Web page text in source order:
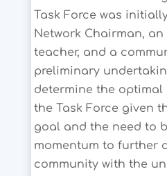
Task Force was
Network Chairman,
teacher, and a
preliminary
determine the
the Task Force given
goal and the need to
momentum to further
community with the